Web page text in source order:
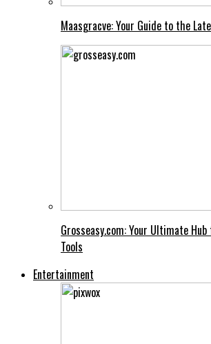
Maasgracve: Your Guide to the
Grosseasy.com: Your Ultimate
Tools
Entertainment